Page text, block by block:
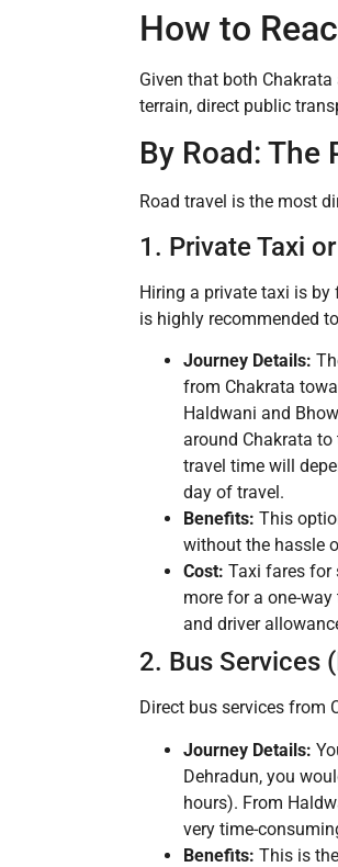
How to
Given that both
terrain, direct public
By Road: The
Road travel is the most
1. Private Taxi
Hiring a private taxi is
is highly recommended
Journey Details:
from Chakrata
Haldwani and
around Chakrata
travel time will
day of travel.
Benefits: This
without the hassle
Cost: Taxi fares for
more for a one-
and driver
2. Bus Services
Direct bus services from
Journey Details:
Dehradun, you
hours). From
very time-
Benefits: This is